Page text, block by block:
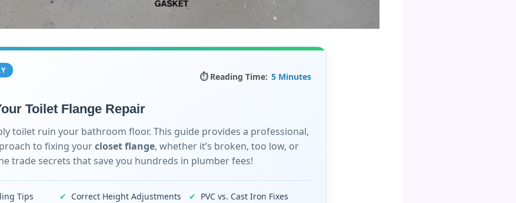
⏱️ Reading Time: 5 Minutes
Toilet Flange Repair
toilet ruin your bathroom floor. This guide provides a professional,
to fixing yourcloset flange, whether it’s broken, too low, or
trade secrets that save you hundreds in plumber fees!
Tips ✔ Correct Height Adjustments ✔ PVC vs. Cast Iron Fixes